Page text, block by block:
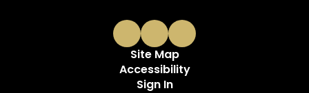
Site Map
Accessibility
Sign In